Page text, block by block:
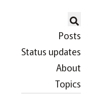
Posts
Status updates
About
Topics